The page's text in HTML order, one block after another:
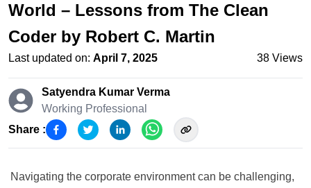
World – Lessons from The Clean
Coder by Robert C. Martin
Last updated on: April 7, 2025 38 Views
Satyendra Kumar Verma
Working Professional
Share :
Navigating the corporate environment can be challenging,